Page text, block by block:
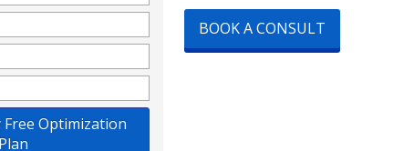
BOOK A CONSULT